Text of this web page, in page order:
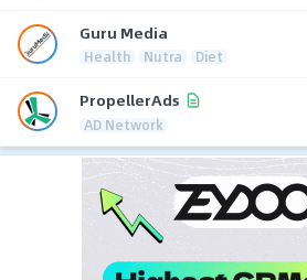
Guru Media
Health Nutra Diet
PropellerAds
AD Network